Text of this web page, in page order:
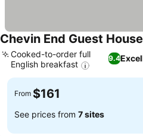
Chevin End Guest House
9.4
Cooked-to-order full
English breakfast
From $161
See prices from 7 sites